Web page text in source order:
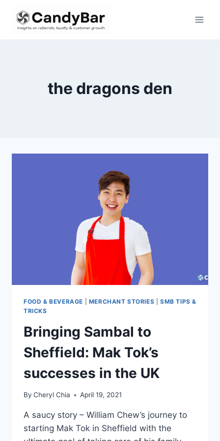
content
the dragons den
FOOD & BEVERAGE MERCHANT STORIES |SMB TIPS &
TRICKS
Bringing Sambal to
Sheffield: Mak Tok’s
successes in the UK
By Cheryl Chia April 19, 2021
A saucy story – William Chew’s journey to
starting Mak Tok in Sheffield with the